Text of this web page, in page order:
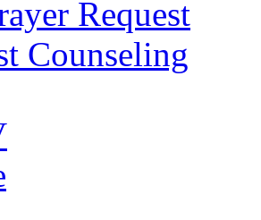
Request
Counseling